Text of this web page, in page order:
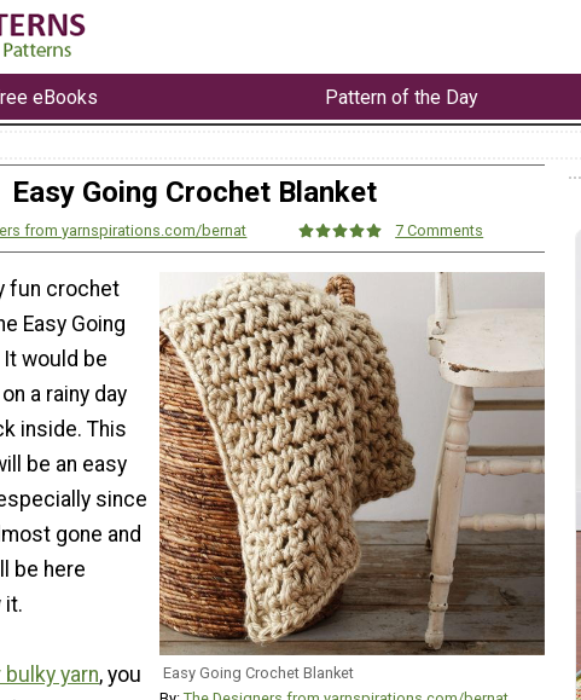
eBooks Pattern of the Day
Easy Going Crochet Blanket
from yarnspirations.com/bernat 7 Comments
Easy Going Crochet Blanket
fun crochet
Easy Going
would be
a rainy day
inside. This
be an easy
since
gone and
be here
it.
yarn, you